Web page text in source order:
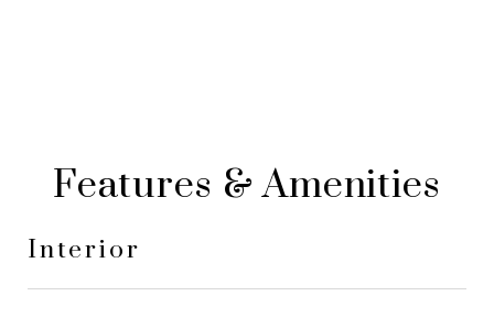
Features & Amenities
Interior